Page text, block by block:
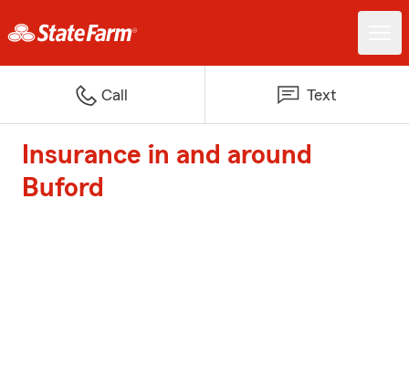
Call Text
Insurance in and around
Buford